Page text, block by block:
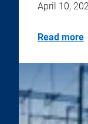
April 10,
Read more